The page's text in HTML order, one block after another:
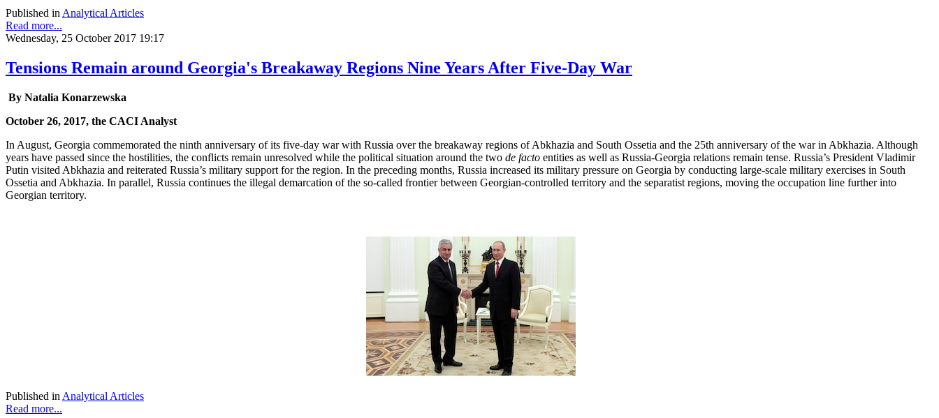
Published in Analytical Articles
Read more...
Wednesday, 25 October 2017 19:17
Tensions Remain around Georgia's Breakaway Regions Nine Years After Five-Day War
By Natalia Konarzewska
October 26, 2017, the CACI Analyst
In August, Georgia commemorated the ninth anniversary of its five-day war with Russia over the breakaway regions of Abkhazia and South Ossetia and the 25th anniversary of the war in Abkhazia. Although
years have passed since the hostilities, the conflicts remain unresolved while the political situation around the two de facto entities as well as Russia-Georgia relations remain tense. Russia’s President Vladimir
Putin visited Abkhazia and reiterated Russia’s military support for the region. In the preceding months, Russia increased its military pressure on Georgia by conducting large-scale military exercises in South
Ossetia and Abkhazia. In parallel, Russia continues the illegal demarcation of the so-called frontier between Georgian-controlled territory and the separatist regions, moving the occupation line further into
Georgian territory.
Published in Analytical Articles
Read more...